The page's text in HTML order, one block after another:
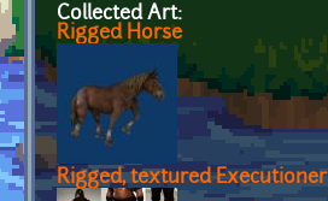
Collected Art:
Rigged Horse
Rigged, textured Executioner